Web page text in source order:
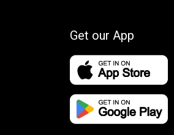
Get our App